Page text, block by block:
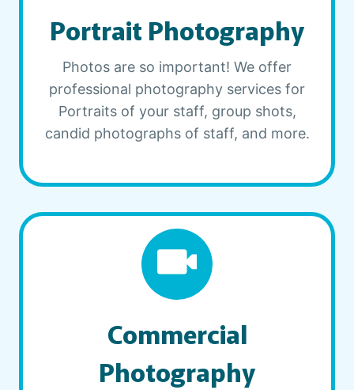
Portrait Photography
Photos are so important! We offer
professional photography services for
Portraits of your staff, group shots,
candid photographs of staff, and more.
Commercial
Photography